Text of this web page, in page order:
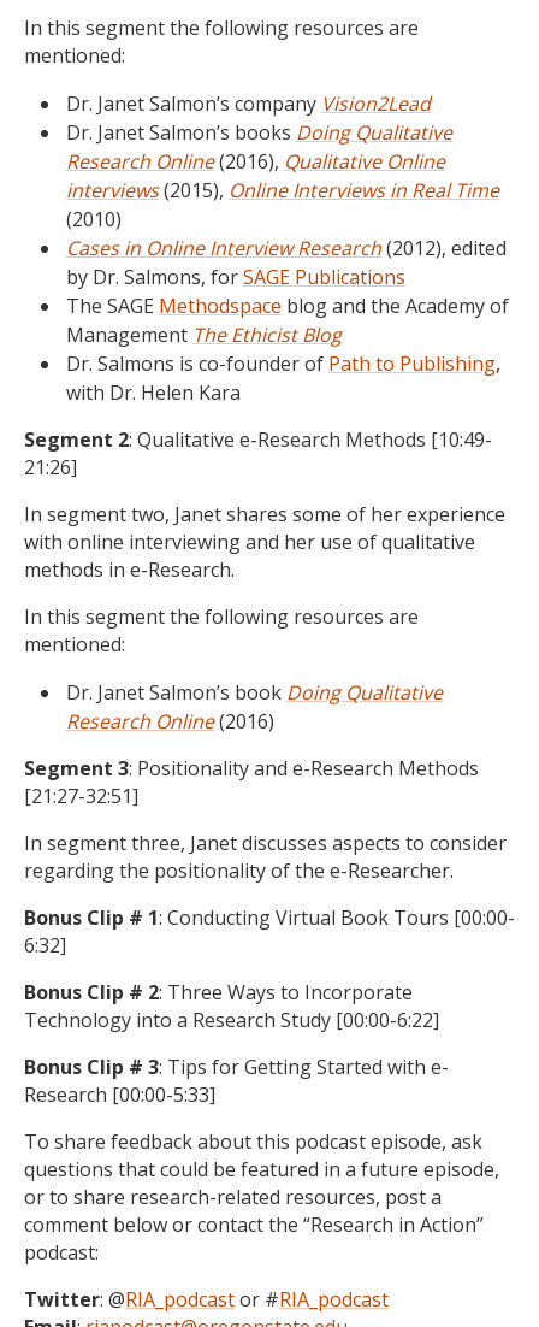
In this segment the following resources are
mentioned:
Dr. Janet Salmon’s company Vision2Lead
Dr. Janet Salmon’s books Doing Qualitative
Research Online(2016), Qualitative Online
interviews(2015), Online Interviews in Real Time
(2010)
Cases in Online Interview Research(2012), edited
by Dr. Salmons, forSAGE Publications
The SAGE Methodspace blog and the Academy of
Management The Ethicist Blog
Dr. Salmons is co-founder of Path to Publishing,
with Dr. Helen Kara
Segment 2: Qualitative e-Research Methods [10:49-
21:26]
In segment two, Janet shares some of her experience
with online interviewing and her use of qualitative
methods in e-Research.
In this segment the following resources are
mentioned:
Dr. Janet Salmon’s book Doing Qualitative
Research Online(2016)
Segment 3: Positionality and e-Research Methods
[21:27-32:51]
In segment three, Janet discusses aspects to consider
regarding the positionality of the e-Researcher.
Bonus Clip # 1: Conducting Virtual Book Tours [00:00-
6:32]
Bonus Clip # 2: Three Ways to Incorporate
Technology into a Research Study [00:00-6:22]
Bonus Clip # 3: Tips for Getting Started with e-
Research [00:00-5:33]
To share feedback about this podcast episode, ask
questions that could be featured in a future episode,
or to share research-related resources, post a
comment below or contact the “Research in Action”
podcast:
Twitter: @RIA_podcastor #RIA_podcast